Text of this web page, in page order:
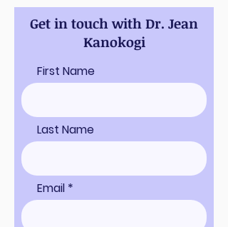
Get in touch with Dr. Jean
Kanokogi
First Name
Last Name
Email